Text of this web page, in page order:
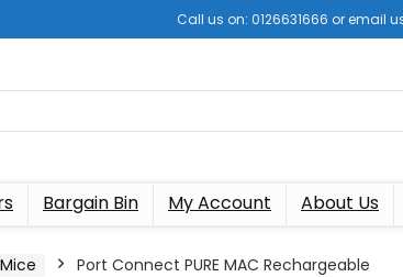
Call us on: 0126631666 or email
Bargain Bin My Account About Us
Mice
Port Connect PURE MAC Rechargeable